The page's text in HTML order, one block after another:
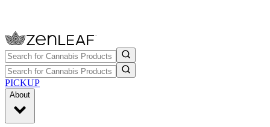
PICKUP
About